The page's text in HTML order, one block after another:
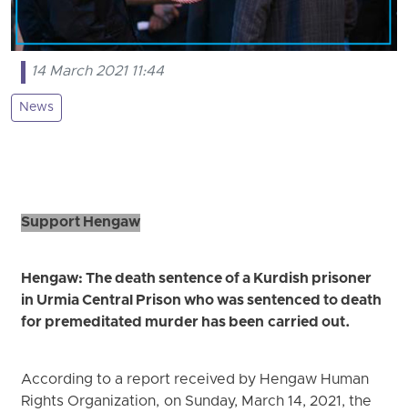
14 March 2021 11:44
News
Support Hengaw
Hengaw: The death sentence of a Kurdish prisoner
in Urmia Central Prison who was sentenced to death
for premeditated murder has been carried out.
According to a report received by Hengaw Human
Rights Organization, on Sunday, March 14, 2021, the